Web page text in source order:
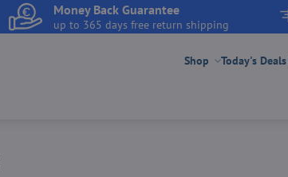
Money Back Guarantee
up to 365 days free return shipping
Shop Today's Deals